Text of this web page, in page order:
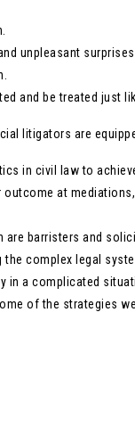
unpleasant
and be treated just
litigators are
in civil law to
at
are barristers and
complex legal
in a complicated
of the strategies